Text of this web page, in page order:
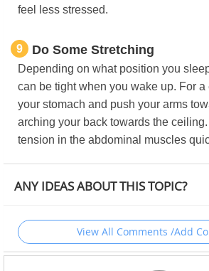
feel less stressed.
9 Do Some Stretching
Depending on what position you
can be tight when you wake up. For a
your stomach and push your arms
arching your back towards the
tension in the abdominal muscles
ANY IDEAS ABOUT THIS TOPIC?
View All Comments /Add